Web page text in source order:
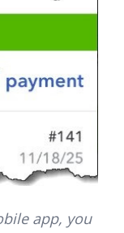
app, you